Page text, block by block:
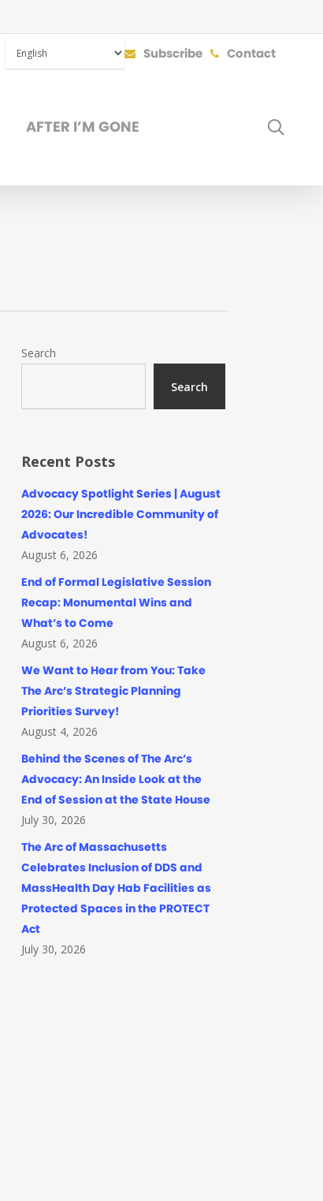
Subscribe Contact
AFTER I’M GONE
Search
Search
Recent Posts
Advocacy Spotlight Series | August
2026: Our Incredible Community of
Advocates!
August 6, 2026
End of Formal Legislative Session
Recap: Monumental Wins and
What’s to Come
August 6, 2026
We Want to Hear from You: Take
The Arc’s Strategic Planning
Priorities Survey!
August 4, 2026
Behind the Scenes of The Arc’s
Advocacy: An Inside Look at the
End of Session at the State House
July 30, 2026
The Arc of Massachusetts
Celebrates Inclusion of DDS and
MassHealth Day Hab Facilities as
Protected Spaces in the PROTECT
Act
July 30, 2026